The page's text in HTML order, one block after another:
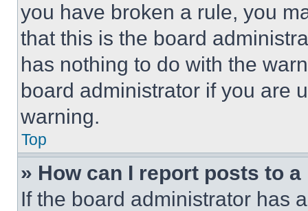
you have broken a rule, you
that this is the board
has nothing to do with the
board administrator if you are
warning.
Top
» How can I report posts to
If the board administrator has